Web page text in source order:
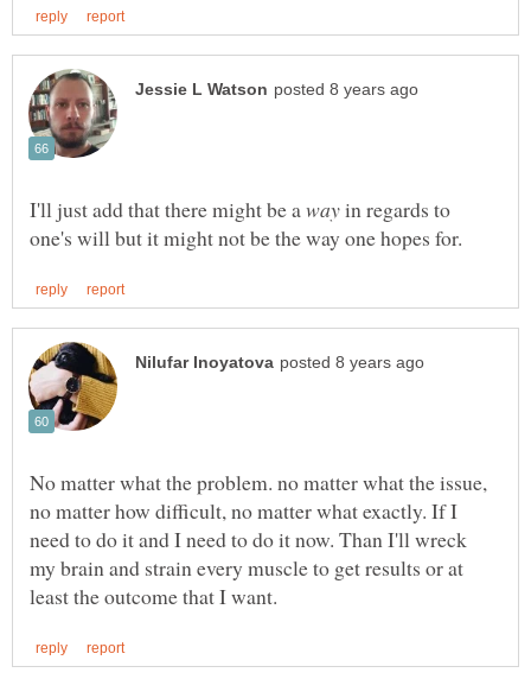
I'll just add that there might be a in regards to
No matter what the problem. no matter what the issue,
no matter how difficult, no matter what exactly. If I
need to do it and I need to do it now. Than I'll wreck
my brain and strain every muscle to get results or at